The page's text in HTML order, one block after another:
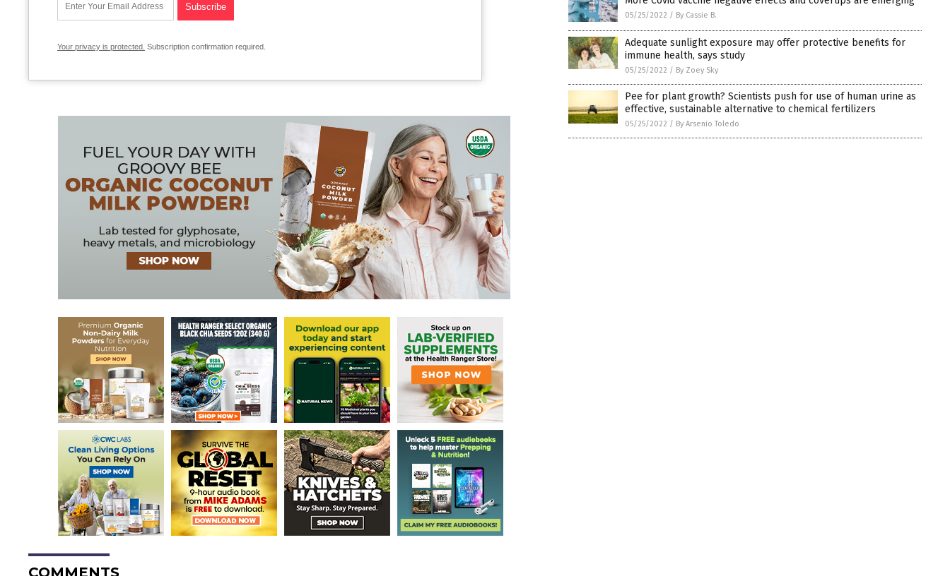
Your privacy is protected. Subscription confirmation required.
COMMENTS
05/25/2022 / By Cassie B.
Adequate sunlight exposure may offer protective benefits for
immune health, says study
05/25/2022 / By Zoey Sky
Pee for plant growth? Scientists push for use of human urine as
effective, sustainable alternative to chemical fertilizers
05/25/2022 / By Arsenio Toledo